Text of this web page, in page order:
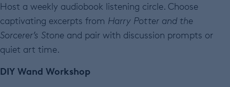
Host a weekly audiobook listening circle. Choose
captivating excerpts from Harry Potter and the
Sorcerer’s Stone and pair with discussion prompts or
quiet art time.
DIY Wand Workshop